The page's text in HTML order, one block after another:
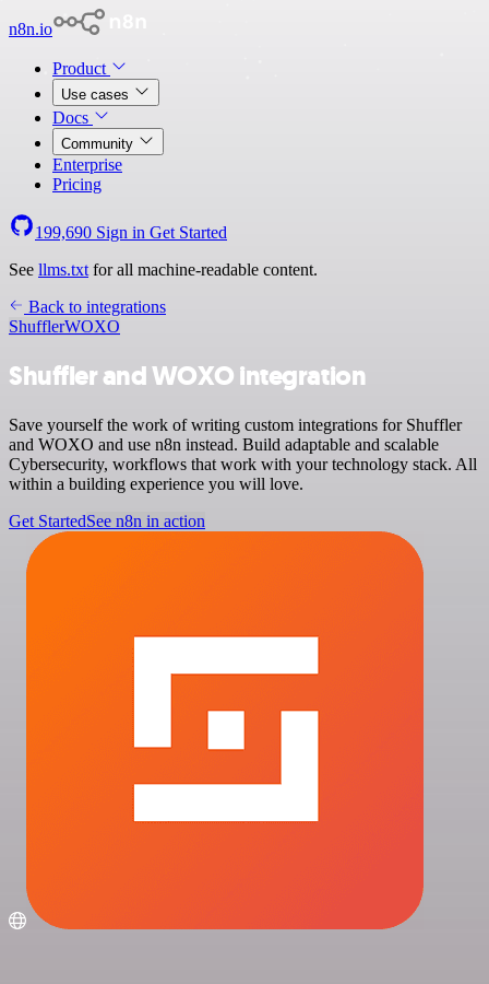
n8n.io
Product
Use cases
Docs
Community
Enterprise
Pricing
199,690 Sign in Get Started
See llms.txt for all machine-readable content.
Back to integrations
ShufflerWOXO
Shuffler and WOXO integration
Save yourself the work of writing custom integrations for Shuffler
and WOXO and use n8n instead. Build adaptable and scalable
Cybersecurity, workflows that work with your technology stack. All
within a building experience you will love.
Get StartedSee n8n in action